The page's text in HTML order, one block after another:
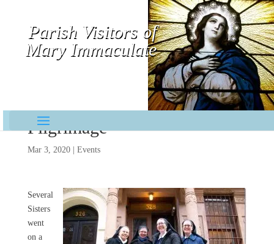
Parish Visitors of
Mary Immaculate
Pilgrimage
Mar 3, 2020| Events
Several
Sisters
went
on a